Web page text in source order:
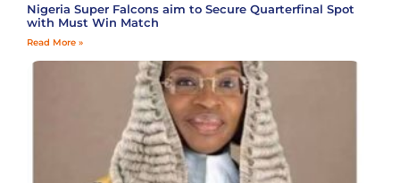
Nigeria Super Falcons aim to Secure Quarterfinal Spot
with Must Win Match
Read More »